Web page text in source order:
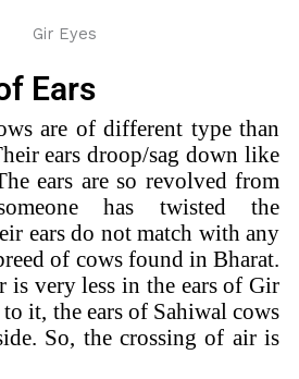
Ears
are of different type than
ears droop/sag down like
ears are so revolved from
has twisted the
ears do not match with any
of cows found in Bharat.
is very less in the ears of Gir
it, the ears of Sahiwal cows
So, the crossing of air is